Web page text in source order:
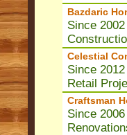
Bazdaric
Since
Celestial
Since
Retail
Craftsman
Since